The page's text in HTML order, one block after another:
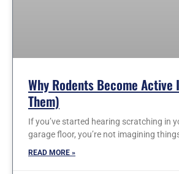
Why Rodents Become
Them)
If you’ve started hearing scratching in
garage floor, you’re not imagining
READ MORE »